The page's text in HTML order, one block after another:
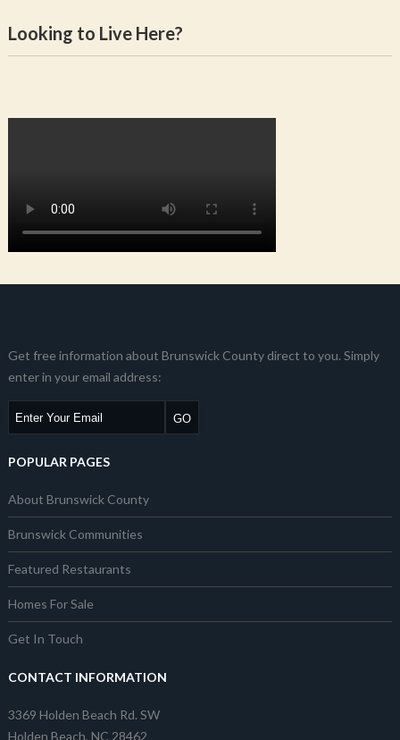
Looking to Live Here?
Get free information about Brunswick County direct to you. Simply
enter in your email address:
POPULAR PAGES
About Brunswick County
Brunswick Communities
Featured Restaurants
Homes For Sale
Get In Touch
CONTACT INFORMATION
3369 Holden Beach Rd. SW
Holden Beach, NC 28462